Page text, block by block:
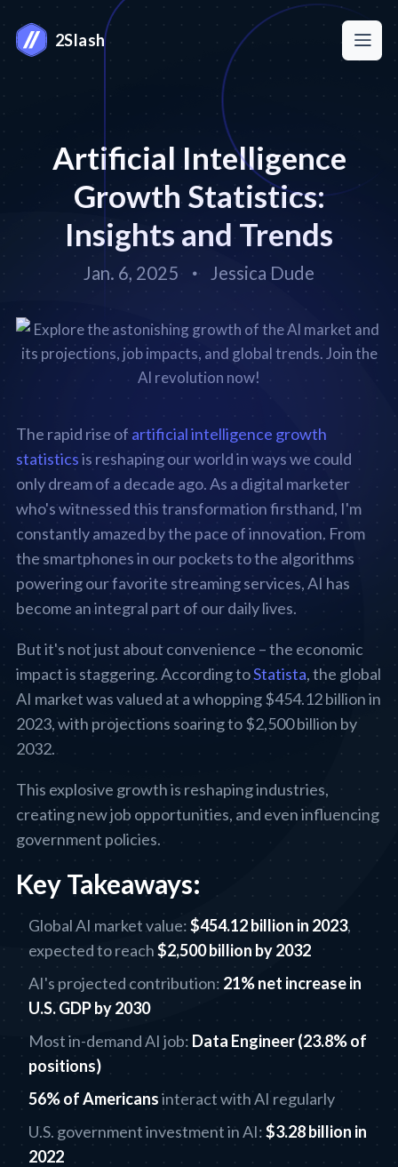
2Slash
Artificial Intelligence
Growth Statistics:
Insights and Trends
Jan. 6, 2025 Jessica Dude
The rapid rise of artificial intelligence growth
statisticsis reshaping our world in ways we could
only dream of a decade ago. As a digital marketer
who's witnessed this transformation firsthand, I'm
constantly amazed by the pace of innovation. From
the smartphones in our pockets to the algorithms
powering our favorite streaming services, AI has
become an integral part of our daily lives.
But it's not just about convenience – the economic
impact is staggering. According toStatista, the global
AI market was valued at a whopping $454.12 billion in
2023, with projections soaring to $2,500 billion by
2032.
This explosive growth is reshaping industries,
creating new job opportunities, and even influencing
government policies.
Key Takeaways:
Global AI market value:$454.12 billion in 2023,
expected to reach$2,500 billion by 2032
AI's projected contribution: 21% net increase in
U.S. GDP by 2030
Most in-demand AI job: Data Engineer (23.8% of
positions)
56% of Americansinteract with AI regularly
U.S. government investment in AI:$3.28 billion in
2022